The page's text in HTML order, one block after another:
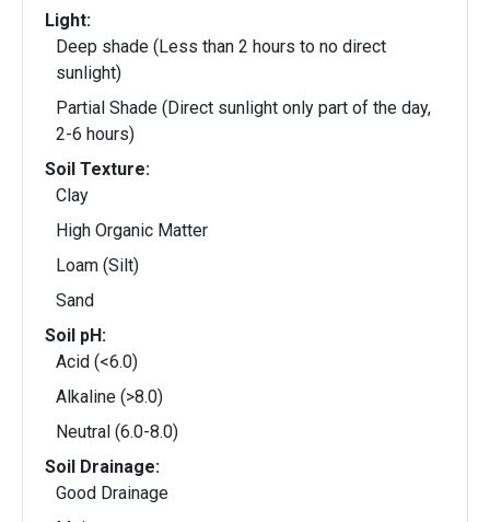
Light:
Deep shade (Less than 2 hours to no direct
sunlight)
Partial Shade (Direct sunlight only part of the day,
2-6 hours)
Soil Texture:
Clay
High Organic Matter
Loam (Silt)
Sand
Soil pH:
Acid (<6.0)
Alkaline (>8.0)
Neutral (6.0-8.0)
Soil Drainage:
Good Drainage